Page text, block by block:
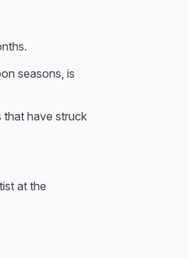
seasons, is
that have struck
at the